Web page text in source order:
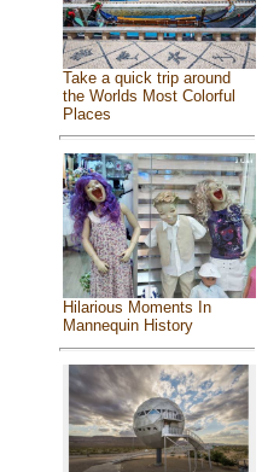
Take a quick trip around
the Worlds Most Colorful
Places
Hilarious Moments In
Mannequin History